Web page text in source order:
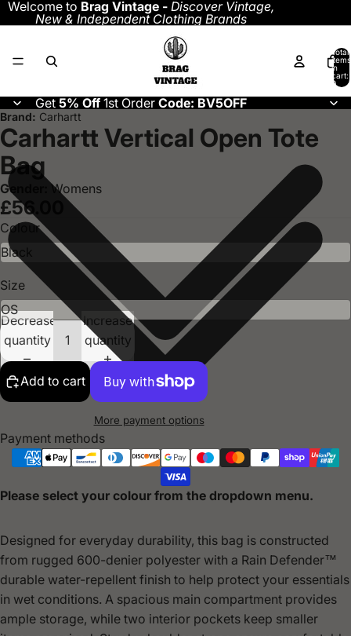
Welcome to Brag Vintage - Discover Vintage,
New & Independent Clothing Brands
Total
items
in
cart:
0
Get 5% Off 1st Order Code: BV5OFF
Brand: Carhartt
Carhartt Vertical Open Tote
Bag
Gender: Womens
£56.00
Colour
Size
Decrease
quantity
Increase
quantity
Add to cart
More payment options
Payment methods
Please select your colour from the dropdown menu.
Designed for everyday durability, this bag is constructed
from rugged 600-denier polyester with a Rain Defender™
durable water-repellent finish to help protect your essentials
in wet conditions. A spacious main compartment provides
ample storage, while two interior pockets keep smaller